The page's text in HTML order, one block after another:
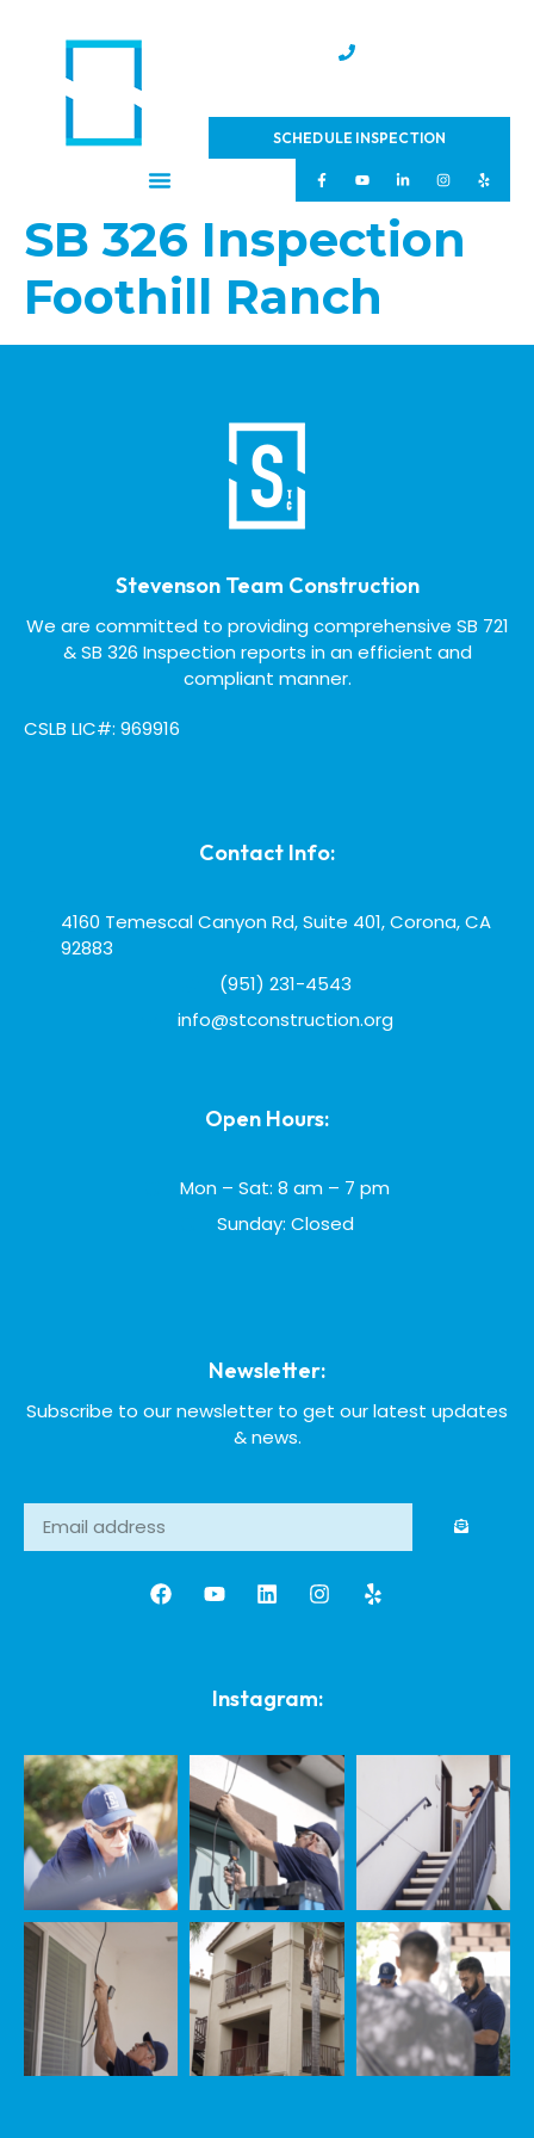
SCHEDULE INSPECTION
SB 326 Inspection
Foothill Ranch
Stevenson Team Construction
We are committed to providing comprehensive SB 721
& SB 326 Inspection reports in an efficient and
compliant manner.
CSLB LIC#: 969916
Contact Info:
4160 Temescal Canyon Rd, Suite 401, Corona, CA
92883
(951) 231-4543
info@stconstruction.org
Open Hours:
Mon – Sat: 8 am – 7 pm
Sunday: Closed
Newsletter:
Subscribe to our newsletter to get our latest updates
& news.
Instagram: